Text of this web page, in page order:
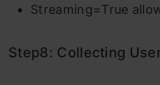
Streaming=True
Step8: Collecting